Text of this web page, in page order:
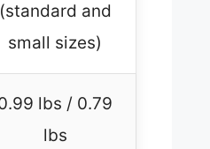
(standard and
small sizes)
lbs / 0.79
lbs